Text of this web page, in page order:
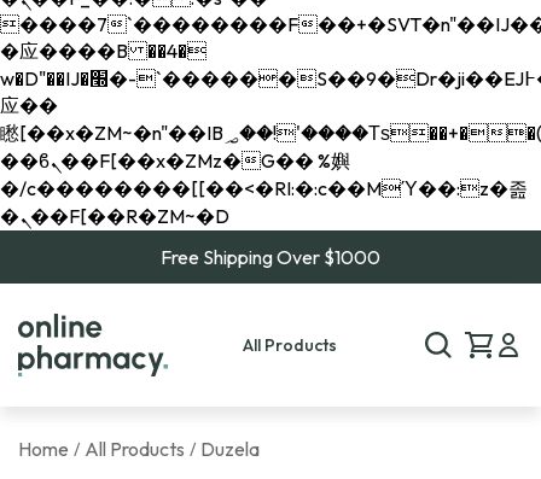
����7`��������F
�应����B ��4�
w�D"��IJ�׭�-`������S��9�Dr�ji��EJ߅��gJ�
应��
矁[��x�ZM~�n"��IB؃��!'����Тѕ��+��(m��IK�ʭ�/|
��ϐܢ��F[��x�ZMz�G�� %嬩
�/c��������[[��<�RI:�:c��MΎ��:z�졾
�ܢ��F[��R�ZM~�D
Free Shipping Over $1000
All Products
Home / All Products / Duzela